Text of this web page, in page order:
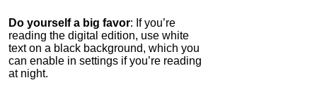
Do yourself a big favor: If you’re
reading the digital edition, use white
text on a black background, which you
can enable in settings if you’re reading
at night.